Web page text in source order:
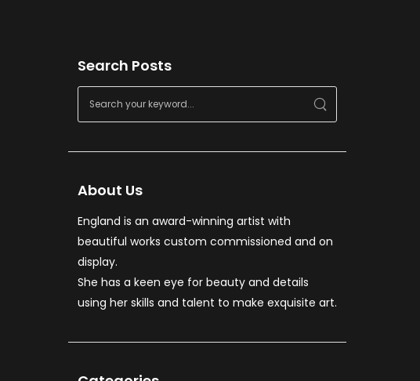
Search Posts
About Us
England is an award-winning artist with
beautiful works custom commissioned and on
display.
She has a keen eye for beauty and details
using her skills and talent to make exquisite art.